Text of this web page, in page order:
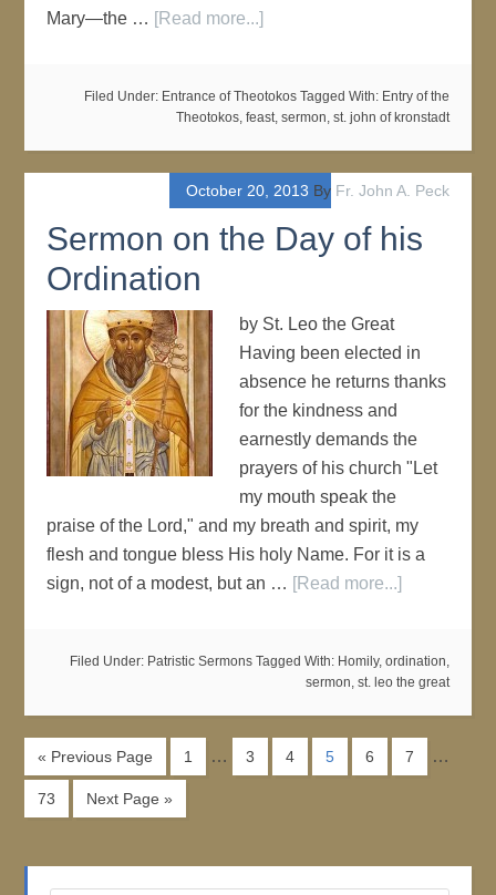
Mary—the … [Read more...]
Filed Under: Entrance of Theotokos Tagged With: Entry of the
Theotokos, feast, sermon, st. john of kronstadt
October 20, 2013 By Fr. John A. Peck
Sermon on the Day of his
Ordination
by St. Leo the Great
Having been elected in
absence he returns thanks
for the kindness and
earnestly demands the
prayers of his church "Let
my mouth speak the
praise of the Lord," and my breath and spirit, my
flesh and tongue bless His holy Name. For it is a
sign, not of a modest, but an … [Read more...]
Filed Under: Patristic Sermons Tagged With: Homily, ordination,
sermon, st. leo the great
« Previous Page 1 … 3 4 5 6 7 …
73 Next Page »